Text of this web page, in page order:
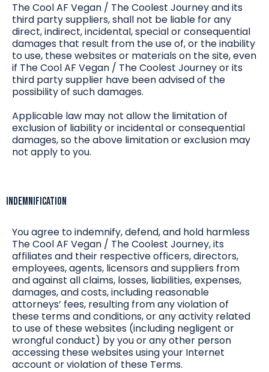
The Cool AF Vegan / The Coolest Journey and its
third party suppliers, shall not be liable for any
direct, indirect, incidental, special or consequential
damages that result from the use of, or the inability
to use, these websites or materials on the site, even
if The Cool AF Vegan / The Coolest Journey or its
third party supplier have been advised of the
possibility of such damages.
Applicable law may not allow the limitation of
exclusion of liability or incidental or consequential
damages, so the above limitation or exclusion may
not apply to you.
Indemnification
You agree to indemnify, defend, and hold harmless
The Cool AF Vegan / The Coolest Journey, its
affiliates and their respective officers, directors,
employees, agents, licensors and suppliers from
and against all claims, losses, liabilities, expenses,
damages, and costs, including reasonable
attorneys’ fees, resulting from any violation of
these terms and conditions, or any activity related
to use of these websites (including negligent or
wrongful conduct) by you or any other person
accessing these websites using your Internet
account or violation of these Terms.